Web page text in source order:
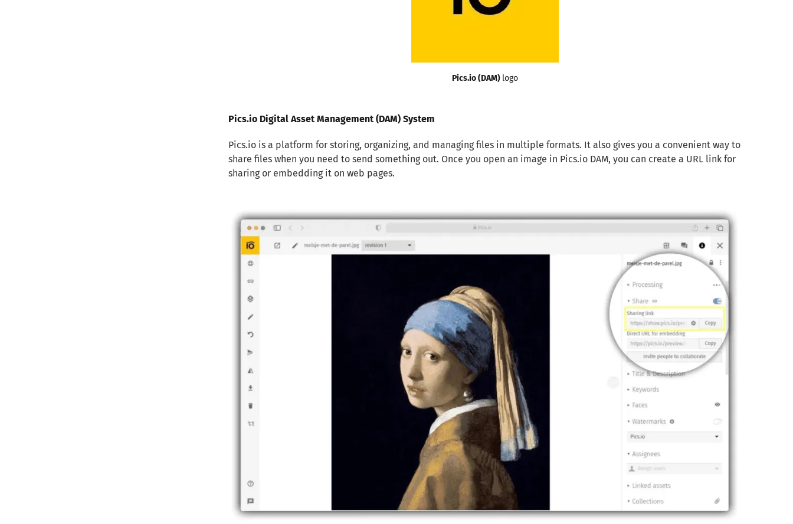
Pics.io (DAM) logo
Pics.io Digital Asset Management (DAM) System
Pics.io is a platform for storing, organizing, and managing files in multiple formats. It also gives you a convenient way to
share files when you need to send something out. Once you open an image in Pics.io DAM, you can create a URL link for
sharing or embedding it on web pages.